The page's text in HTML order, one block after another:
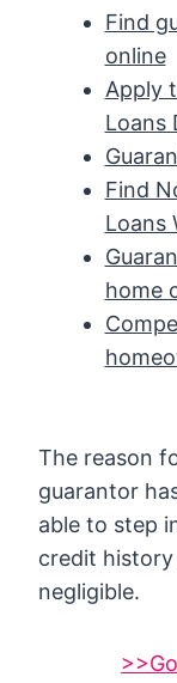
Find
online
Apply
Loans
Find
Loans
home
The reason
guarantor
able to step
credit
negligible.